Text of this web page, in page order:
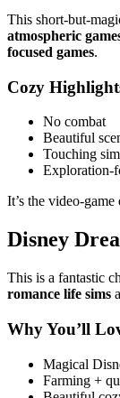
This short-but-
atmospheric
focused games.
Cozy
No combat
Beautiful
Touching
Exploration-
It’s the video-
Disney
This is a fantastic
romance life sims
Why You’ll
Magical
Farming +